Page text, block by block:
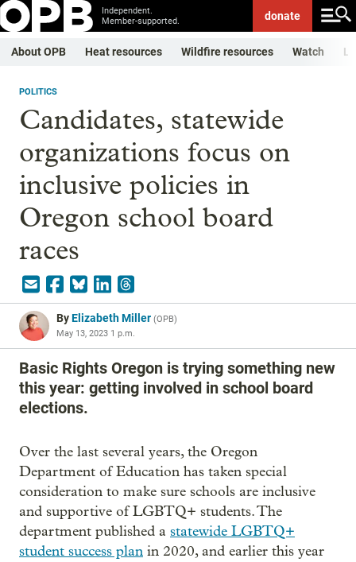
Independent.
Member-supported.
donate
About OPB Heat resources Wildfire resources Watch
POLITICS
Candidates, statewide
organizations focus on
inclusive policies in
Oregon school board
races
ByElizabeth Miller (OPB)
May 13, 2023 1 p.m.
Basic Rights Oregon is trying something new
this year: getting involved in school board
elections.
Over the last several years, the Oregon
Department of Education has taken special
consideration to make sure schools are inclusive
and supportive of LGBTQ+ students. The
department published a statewide LGBTQ+
student success plan in 2020, and earlier this year